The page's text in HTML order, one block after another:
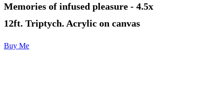
Memories of infused pleasure - 4.5x
12ft. Triptych. Acrylic on canvas
Buy Me